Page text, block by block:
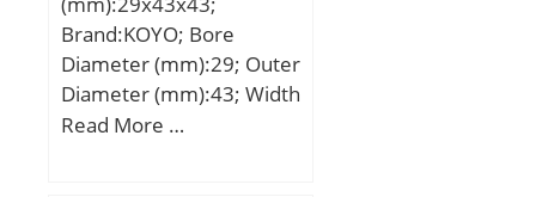
D_1:4.8; DE_:3.3;
Prod_Type3:ESM_MD_WF
_OT; da:2; DA_:0.8; Z_:5;
yobi:MF41X; SDM_:2.5;
r:0.1; KBRG:6102;
Brand:KOYO; Bore
Diameter (mm):29; Outer
Diameter (mm):43; Width
(mm):43; Fw:29 mm;
Read More …